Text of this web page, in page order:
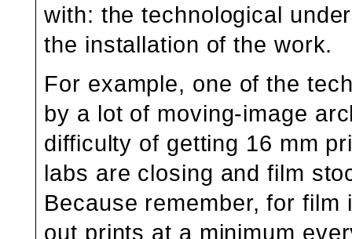
with: the technological
the installation of the work.
For example, one of the
by a lot of moving-image
difficulty of getting 16 mm
labs are closing and film
Because remember, for
out prints at a minimum